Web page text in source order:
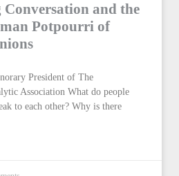
and the
Potpourri of
President of The
Association What do people
to each other? Why is there